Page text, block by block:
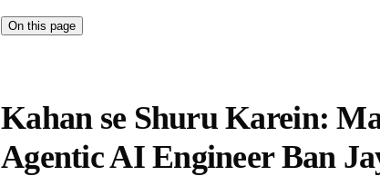
On this page
Kahan se Shuru Karein:
Agentic AI Engineer Ban